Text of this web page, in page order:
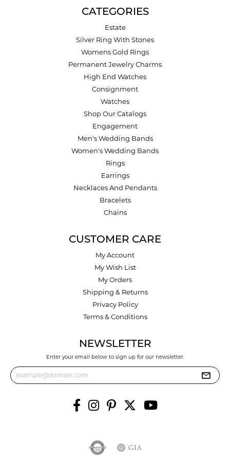
CATEGORIES
Estate
Silver Ring With Stones
Womens Gold Rings
Permanent Jewelry Charms
High End Watches
Consignment
Watches
Shop Our Catalogs
Engagement
Men's Wedding Bands
Women's Wedding Bands
Rings
Earrings
Necklaces And Pendants
Bracelets
Chains
CUSTOMER CARE
My Account
My Wish List
My Orders
Shipping & Returns
Privacy Policy
Terms & Conditions
NEWSLETTER
Enter your email below to sign up for our newsletter.